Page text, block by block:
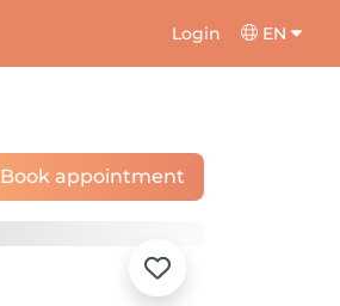
Login EN
Book appointment